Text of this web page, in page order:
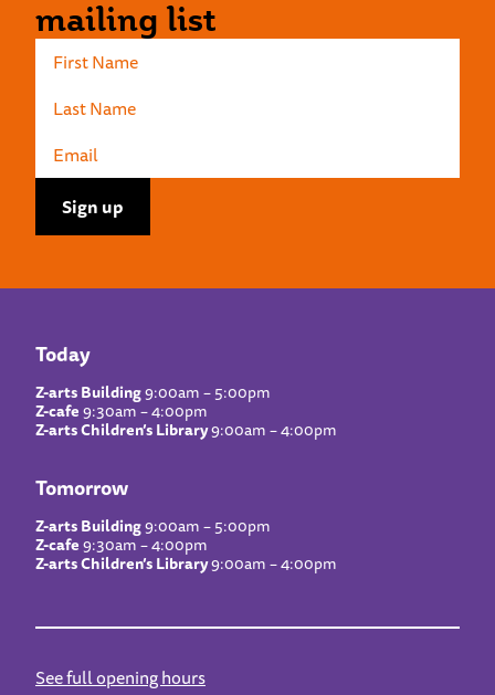
mailing list
Today
Z-arts Building9:00am – 5:00pm
Z-cafe9:30am – 4:00pm
Z-arts Children’s Library9:00am – 4:00pm
Tomorrow
Z-arts Building9:00am – 5:00pm
Z-cafe9:30am – 4:00pm
Z-arts Children’s Library9:00am – 4:00pm
See full opening hours